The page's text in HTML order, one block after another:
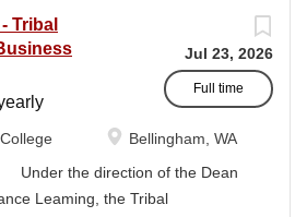
Jul 23, 2026
Full time
Tribal
Bellingham, WA
the direction of the Dean
Leaming, the Tribal